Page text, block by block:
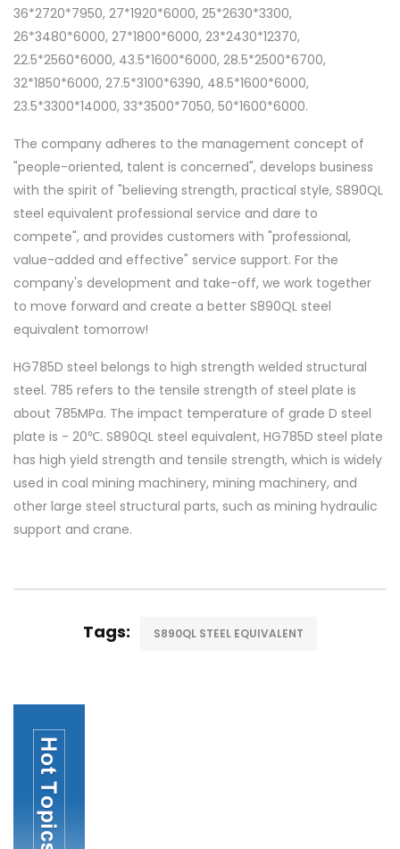
36*2720*7950, 27*1920*6000, 25*2630*3300,
26*3480*6000, 27*1800*6000, 23*2430*12370,
22.5*2560*6000, 43.5*1600*6000, 28.5*2500*6700,
32*1850*6000, 27.5*3100*6390, 48.5*1600*6000,
23.5*3300*14000, 33*3500*7050, 50*1600*6000.
The company adheres to the management concept of
"people-oriented, talent is concerned", develops business
with the spirit of "believing strength, practical style, S890QL
steel equivalent professional service and dare to
compete", and provides customers with "professional,
value-added and effective" service support. For the
company's development and take-off, we work together
to move forward and create a better S890QL steel
equivalent tomorrow!
HG785D steel belongs to high strength welded structural
steel. 785 refers to the tensile strength of steel plate is
about 785MPa. The impact temperature of grade D steel
plate is - 20℃. S890QL steel equivalent, HG785D steel plate
has high yield strength and tensile strength, which is widely
used in coal mining machinery, mining machinery, and
other large steel structural parts, such as mining hydraulic
support and crane.
Tags: S890QL STEEL EQUIVALENT